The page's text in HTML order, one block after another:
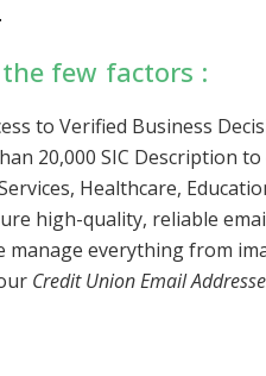
few factors :
to Verified Business
20,000 SIC Description
Healthcare,
high-quality, reliable
manage everything from
Credit Union Email